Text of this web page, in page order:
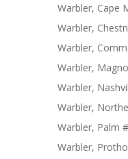
Warbler, Cape
Warbler,
Warbler,
Warbler,
Warbler,
Warbler,
Warbler, Palm
Warbler,